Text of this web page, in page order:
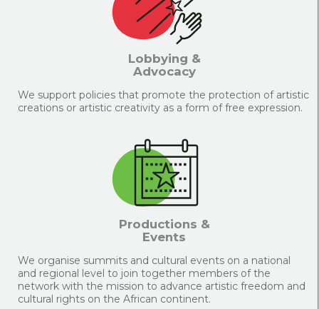
Lobbying &
Advocacy
We support policies that promote the protection of artistic
creations or artistic creativity as a form of free expression.
Productions &
Events
We organise summits and cultural events on a national
and regional level to join together members of the
network with the mission to advance artistic freedom and
cultural rights on the African continent.